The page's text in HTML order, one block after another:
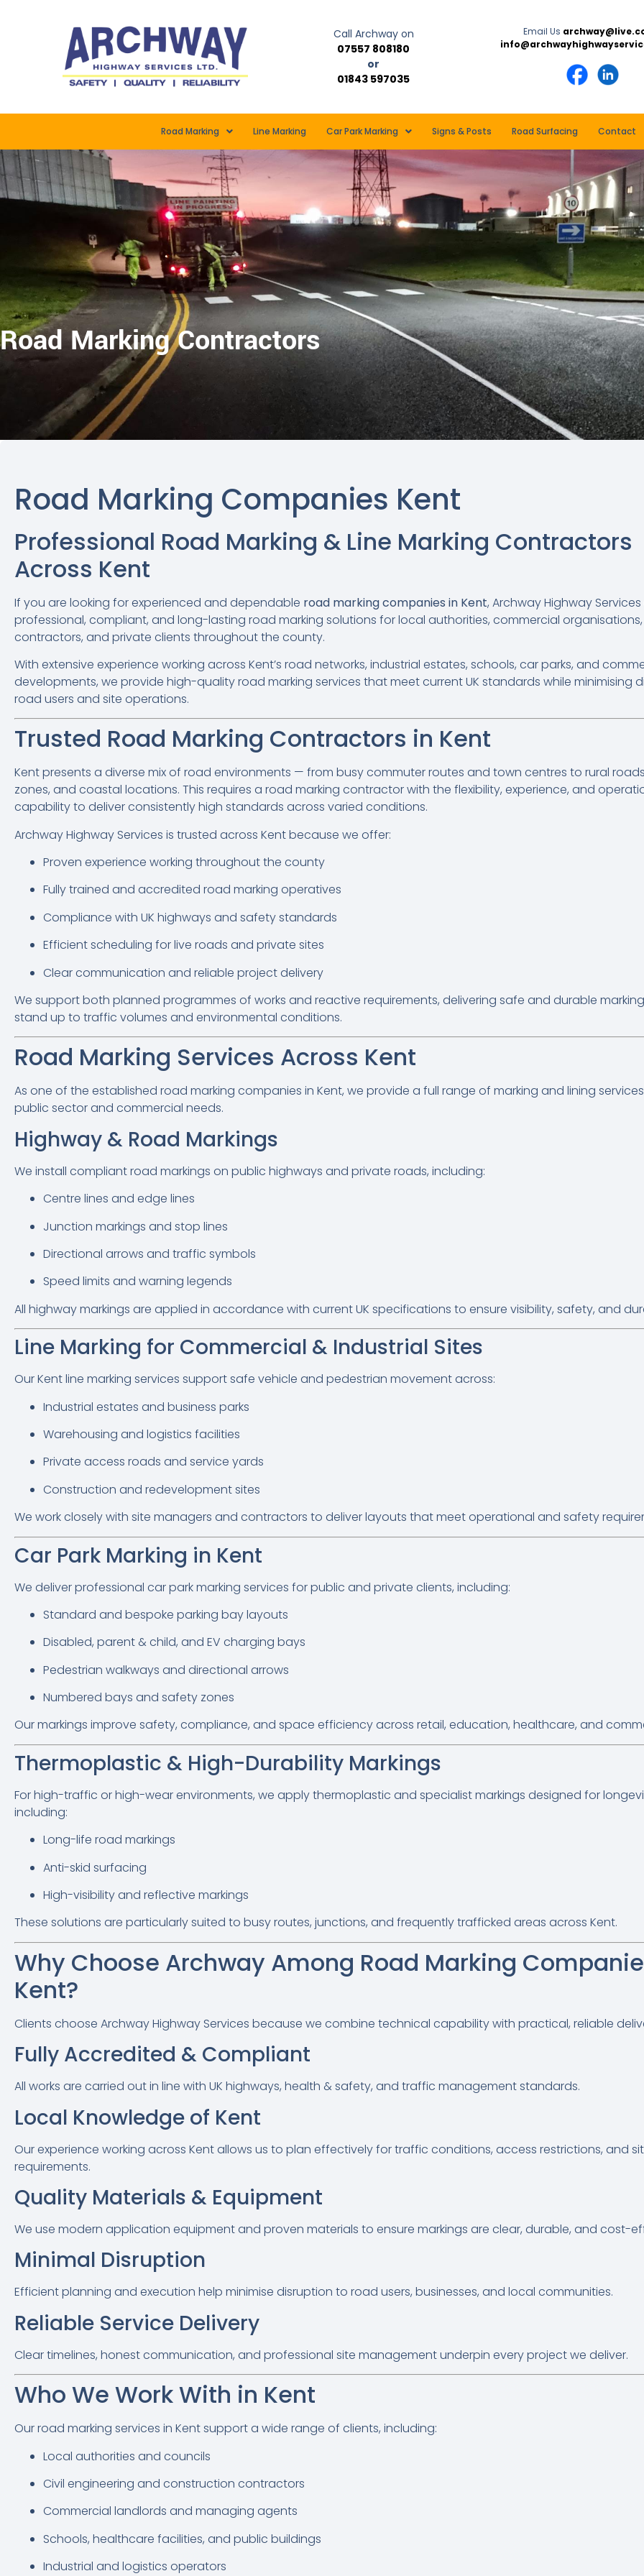
Call Archway on
07557 808180
or
01843 597035
Email Us
Road Marking Line Marking Car Park Marking Signs & Posts Road Surfacing Contact
Road Marking Contractors
Road Marking Companies Kent
Professional Road Marking & Line Marking Contractors
Across Kent
If you are looking for experienced and dependable road marking companies in Kent, Archway Highway
professional, compliant, and long-lasting road marking solutions for local authorities, commercial organisations,
contractors, and private clients throughout the county.
With extensive experience working across Kent’s road networks, industrial estates, schools, car parks, and
developments, we provide high-quality road marking services that meet current UK standards while minimising
road users and site operations.
Trusted Road Marking Contractors in Kent
Kent presents a diverse mix of road environments — from busy commuter routes and town centres to rural
zones, and coastal locations. This requires a road marking contractor with the flexibility, experience, and
capability to deliver consistently high standards across varied conditions.
Archway Highway Services is trusted across Kent because we offer:
Proven experience working throughout the county
Fully trained and accredited road marking operatives
Compliance with UK highways and safety standards
Efficient scheduling for live roads and private sites
Clear communication and reliable project delivery
We support both planned programmes of works and reactive requirements, delivering safe and durable
stand up to traffic volumes and environmental conditions.
Road Marking Services Across Kent
As one of the established road marking companies in Kent, we provide a full range of marking and lining
public sector and commercial needs.
Highway & Road Markings
We install compliant road markings on public highways and private roads, including:
Centre lines and edge lines
Junction markings and stop lines
Directional arrows and traffic symbols
Speed limits and warning legends
All highway markings are applied in accordance with current UK specifications to ensure visibility, safety, and
Line Marking for Commercial & Industrial Sites
Our Kent line marking services support safe vehicle and pedestrian movement across:
Industrial estates and business parks
Warehousing and logistics facilities
Private access roads and service yards
Construction and redevelopment sites
We work closely with site managers and contractors to deliver layouts that meet operational and safety
Car Park Marking in Kent
We deliver professional car park marking services for public and private clients, including:
Standard and bespoke parking bay layouts
Disabled, parent & child, and EV charging bays
Pedestrian walkways and directional arrows
Numbered bays and safety zones
Our markings improve safety, compliance, and space efficiency across retail, education, healthcare, and
Thermoplastic & High-Durability Markings
For high-traffic or high-wear environments, we apply thermoplastic and specialist markings designed for
including:
Long-life road markings
Anti-skid surfacing
High-visibility and reflective markings
These solutions are particularly suited to busy routes, junctions, and frequently trafficked areas across Kent.
Why Choose Archway Among Road Marking
Kent?
Clients choose Archway Highway Services because we combine technical capability with practical, reliable
Fully Accredited & Compliant
All works are carried out in line with UK highways, health & safety, and traffic management standards.
Local Knowledge of Kent
Our experience working across Kent allows us to plan effectively for traffic conditions, access restrictions, and
requirements.
Quality Materials & Equipment
We use modern application equipment and proven materials to ensure markings are clear, durable, and cost-
Minimal Disruption
Efficient planning and execution help minimise disruption to road users, businesses, and local communities.
Reliable Service Delivery
Clear timelines, honest communication, and professional site management underpin every project we deliver.
Who We Work With in Kent
Our road marking services in Kent support a wide range of clients, including:
Local authorities and councils
Civil engineering and construction contractors
Commercial landlords and managing agents
Schools, healthcare facilities, and public buildings
Industrial and logistics operators